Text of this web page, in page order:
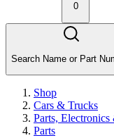
0
Search Name or Part
Shop
Cars & Trucks
Parts, Electronics
Parts